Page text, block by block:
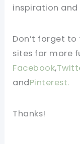
inspiration
Don’t forget
sites for more
Facebook,
andPinterest.
Thanks!